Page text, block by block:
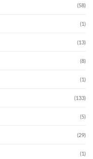
(58)
(1)
(13)
(8)
(1)
(133)
(5)
(29)
(1)